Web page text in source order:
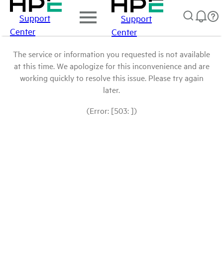
Support
Center
Support
Center
The service or information you requested is not available
at this time. We apologize for this inconvenience and are
working quickly to resolve this issue. Please try again
later.
(Error: [503: ])